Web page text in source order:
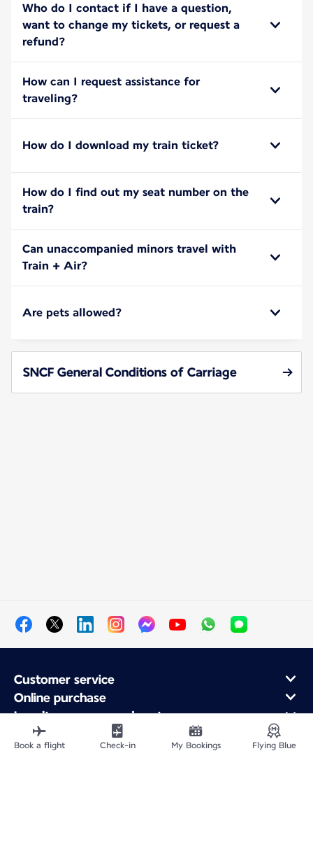
Who do I contact if I have a question,
want to change my tickets, or request a
refund?
How can I request assistance for
traveling?
How do I download my train ticket?
How do I find out my seat number on the
train?
Can unaccompanied minors travel with
Train + Air?
Are pets allowed?
SNCF General Conditions of Carriage
Customer service
Online purchase
Loyalty program and partners
About Air France
Air France app
Book a flight Check-in My Bookings Flying Blue